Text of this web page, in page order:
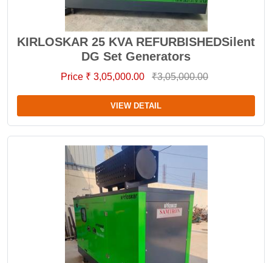
KIRLOSKAR 25 KVA REFURBISHEDSilent
DG Set Generators
Price ₹ 3,05,000.00 ₹3,05,000.00
VIEW DETAIL